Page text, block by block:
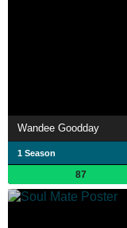
Wandee Goodday
1 Season
87